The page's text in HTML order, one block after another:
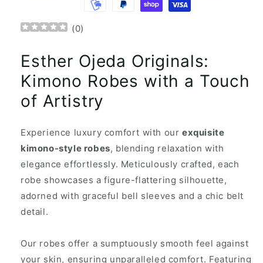
(0)
Esther Ojeda Originals:
Kimono Robes with a Touch
of Artistry
Experience luxury comfort with our exquisite
kimono-style robes, blending relaxation with
elegance effortlessly. Meticulously crafted, each
robe showcases a figure-flattering silhouette,
adorned with graceful bell sleeves and a chic belt
detail.
Our robes offer a sumptuously smooth feel against
your skin, ensuring unparalleled comfort. Featuring